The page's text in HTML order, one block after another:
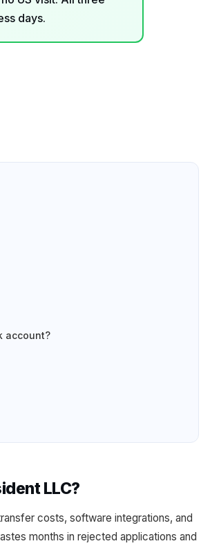
days.
account?
LLC?
costs, software integrations, and
months in rejected applications and